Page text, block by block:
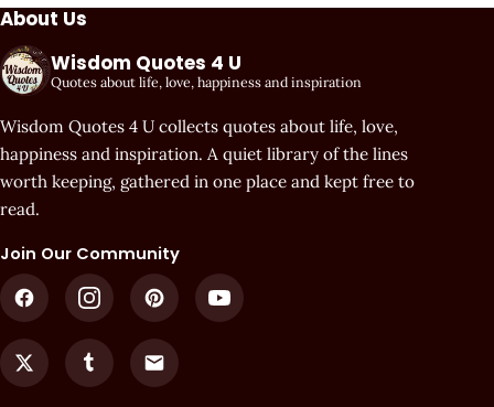
About Us
Wisdom Quotes 4 U
Quotes about life, love, happiness and inspiration
Wisdom Quotes 4 U collects quotes about life, love,
happiness and inspiration. A quiet library of the lines
worth keeping, gathered in one place and kept free to
read.
Join Our Community